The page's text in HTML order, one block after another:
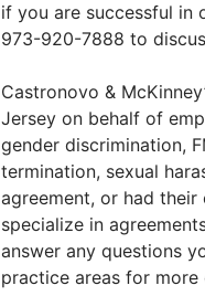
if you are successful in
973-920-7888 to
Castronovo &
Jersey on behalf of
gender discrimination,
termination, sexual
agreement, or had their
specialize in
answer any questions
practice areas for more